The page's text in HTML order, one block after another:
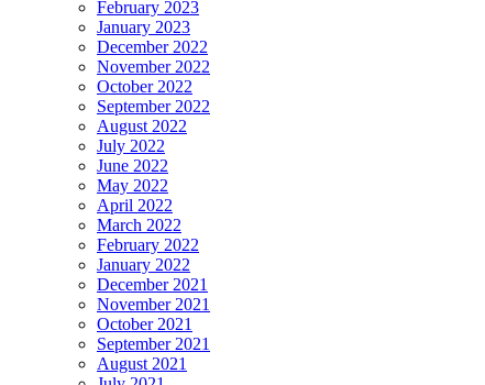
February 2023
January 2023
December 2022
November 2022
October 2022
September 2022
August 2022
July 2022
June 2022
May 2022
April 2022
March 2022
February 2022
January 2022
December 2021
November 2021
October 2021
September 2021
August 2021